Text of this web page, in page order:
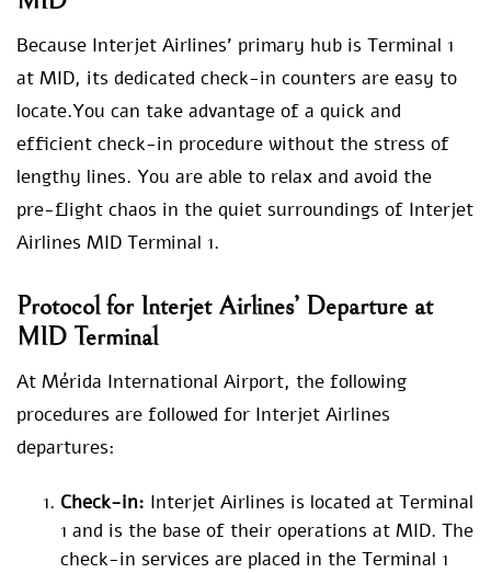
Because Interjet Airlines’ primary hub is Terminal 1
at MID, its dedicated check-in counters are easy to
locate.You can take advantage of a quick and
efficient check-in procedure without the stress of
lengthy lines. You are able to relax and avoid the
pre-flight chaos in the quiet surroundings of Interjet
Airlines MID Terminal 1.
Protocol for Interjet Airlines’ Departure at
MID Terminal
At Mérida International Airport, the following
procedures are followed for Interjet Airlines
departures:
Check-in: Interjet Airlines is located at Terminal
1 and is the base of their operations at MID. The
check-in services are placed in the Terminal 1